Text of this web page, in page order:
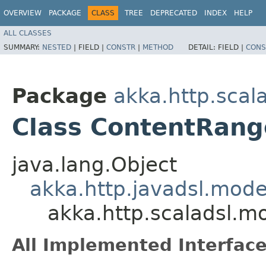
OVERVIEW PACKAGE CLASS TREE DEPRECATED INDEX HELP
ALL CLASSES
SUMMARY: NESTED | FIELD | CONSTR | METHOD DETAIL: FIELD |
Package
Class
java.lang.Object
All Implemented